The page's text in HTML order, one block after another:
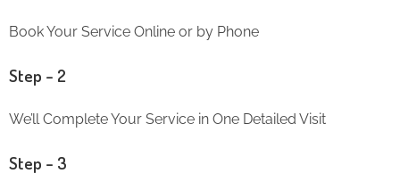
Book Your Service Online or by Phone
Step – 2
We’ll Complete Your Service in One Detailed Visit
Step – 3